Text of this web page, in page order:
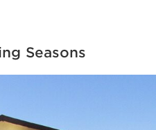
Seasons